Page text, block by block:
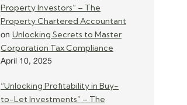
Property Investors” – The
Property Chartered Accountant
on Unlocking Secrets to Master
Corporation Tax Compliance
April 10, 2025
“Unlocking Profitability in Buy-
to-Let Investments” – The